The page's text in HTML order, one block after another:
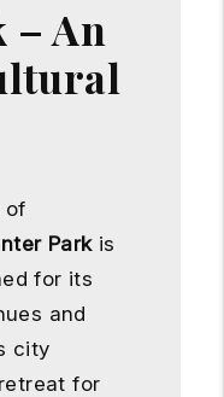
– An
of
Parkis
for its
and
city
for